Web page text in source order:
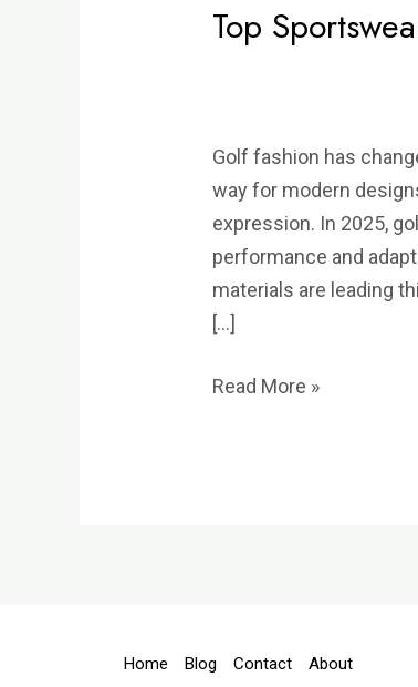
Top
Golf fashion has
way for modern
expression. In 2025,
performance and
materials are leading
[…]
Read More »
Home Blog Contact About